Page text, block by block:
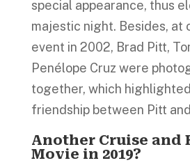
special appearance, thus
majestic night. Besides, at
event in 2002, Brad Pitt,
Penélope Cruz were
together, which
friendship between Pitt
Another Cruise and
Movie in 2019?